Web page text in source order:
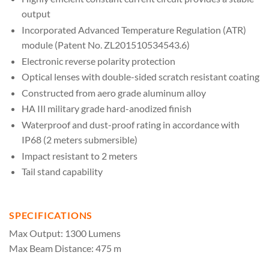
output
Incorporated Advanced Temperature Regulation (ATR)
module (Patent No. ZL201510534543.6)
Electronic reverse polarity protection
Optical lenses with double-sided scratch resistant coating
Constructed from aero grade aluminum alloy
HA IIl military grade hard-anodized finish
Waterproof and dust-proof rating in accordance with
IP68 (2 meters submersible)
Impact resistant to 2 meters
Tail stand capability
SPECIFICATIONS
Max Output: 1300 Lumens
Max Beam Distance: 475 m